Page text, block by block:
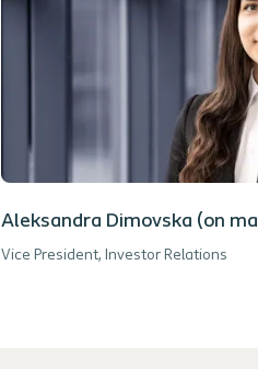
Aleksandra Dimovska (on
Vice President, Investor Relations